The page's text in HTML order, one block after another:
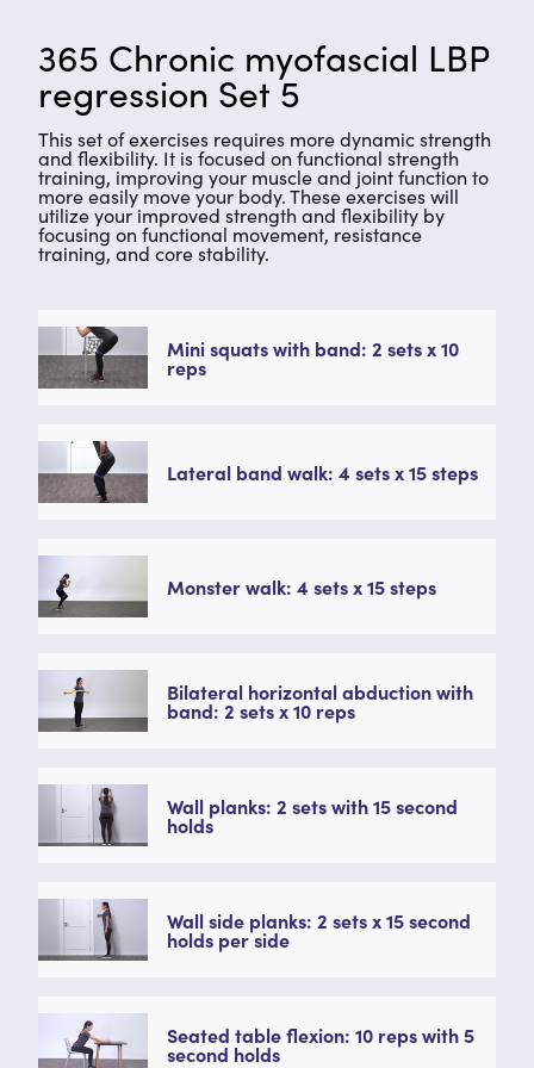
365 Chronic myofascial LBP
regression Set 5
This set of exercises requires more dynamic strength
and flexibility. It is focused on functional strength
training, improving your muscle and joint function to
more easily move your body. These exercises will
utilize your improved strength and flexibility by
focusing on functional movement, resistance
training, and core stability.
Mini squats with band: 2 sets x 10
reps
Lateral band walk: 4 sets x 15 steps
Monster walk: 4 sets x 15 steps
Bilateral horizontal abduction with
band: 2 sets x 10 reps
Wall planks: 2 sets with 15 second
holds
Wall side planks: 2 sets x 15 second
holds per side
Seated table flexion: 10 reps with 5
second holds